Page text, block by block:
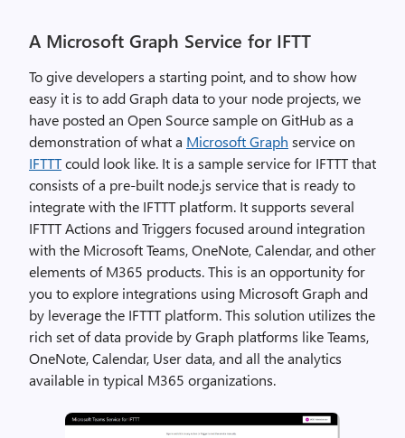
A Microsoft Graph Service for IFTT
To give developers a starting point, and to show how
easy it is to add Graph data to your node projects, we
have posted an Open Source sample on GitHub as a
demonstration of what a Microsoft Graph service on
IFTTTcould look like. It is a sample service for IFTTT that
consists of a pre-built node.js service that is ready to
integrate with the IFTTT platform. It supports several
IFTTT Actions and Triggers focused around integration
with the Microsoft Teams, OneNote, Calendar, and other
elements of M365 products. This is an opportunity for
you to explore integrations using Microsoft Graph and
by leverage the IFTTT platform. This solution utilizes the
rich set of data provide by Graph platforms like Teams,
OneNote, Calendar, User data, and all the analytics
available in typical M365 organizations.